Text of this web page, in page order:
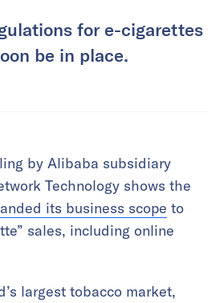
for e-cigarettes
be in place.
by Alibaba subsidiary
Technology shows the
its business scope to
sales, including online
largest tobacco market,